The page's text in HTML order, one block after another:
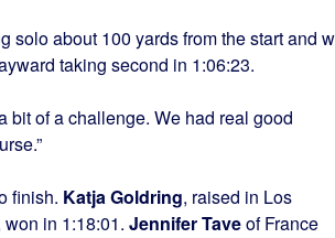
solo about 100 yards from the start and
taking second in 1:06:23.
bit of a challenge. We had real good
finish. Katja Goldring, raised in Los
in 1:18:01. Jennifer Taveof France